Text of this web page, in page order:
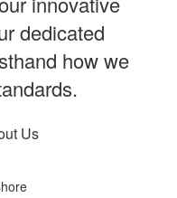
dedicated
how we
Us